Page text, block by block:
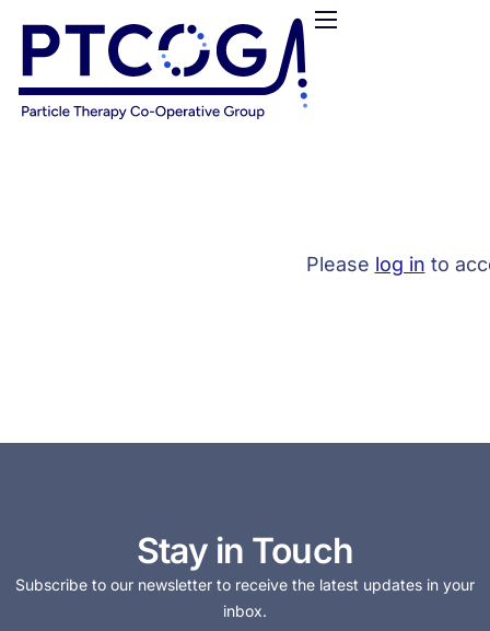
ABOUT US
CONFERENCES
Please log in to
Stay in Touch
Subscribe to our newsletter to receive the latest updates in your
inbox.